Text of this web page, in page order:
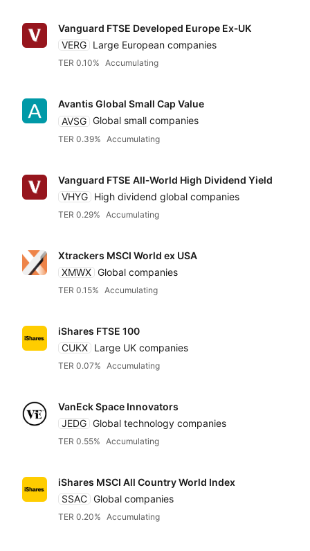
Vanguard FTSE Developed Europe Ex‑UK
VERG Large European companies
TER 0.10% Accumulating
Avantis Global Small Cap Value
AVSG Global small companies
TER 0.39% Accumulating
Vanguard FTSE All‑World High Dividend Yield
VHYG High dividend global companies
TER 0.29% Accumulating
Xtrackers MSCI World ex USA
XMWX Global companies
TER 0.15% Accumulating
iShares FTSE 100
CUKX Large UK companies
TER 0.07% Accumulating
VanEck Space Innovators
JEDG Global technology companies
TER 0.55% Accumulating
iShares MSCI All Country World Index
SSAC Global companies
TER 0.20% Accumulating